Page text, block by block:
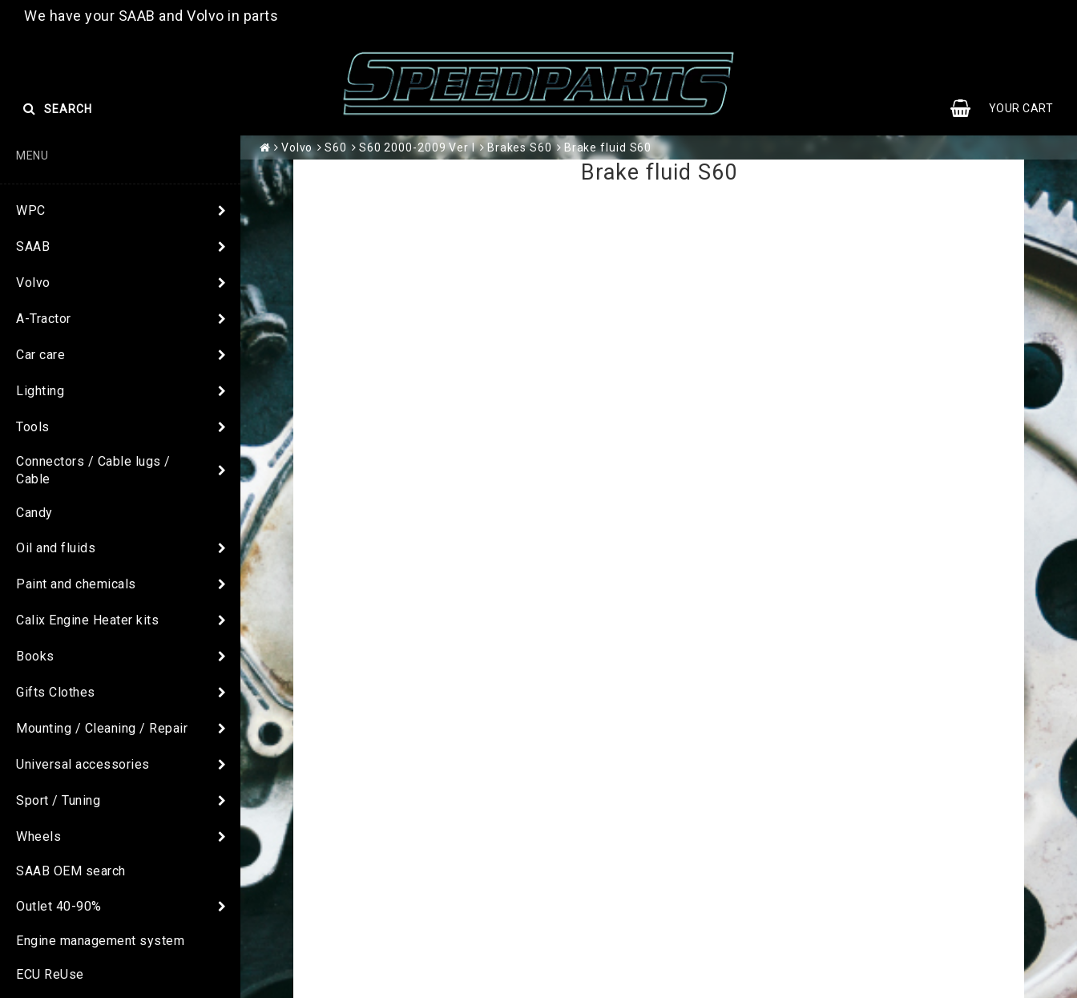
We have your SAAB and Volvo in parts
YOUR CART
SEARCH
MENU
WPC
SAAB
Volvo
A-Tractor
Car care
Lighting
Tools
Connectors / Cable lugs /
Cable
Candy
Oil and fluids
Paint and chemicals
Calix Engine Heater kits
Books
Gifts Clothes
Mounting / Cleaning / Repair
Universal accessories
Sport / Tuning
Wheels
SAAB OEM search
Outlet 40-90%
Engine management system
ECU ReUse
Volvo S60 S60 2000-2009 Ver I Brakes S60 Brake fluid S60
Brake fluid S60